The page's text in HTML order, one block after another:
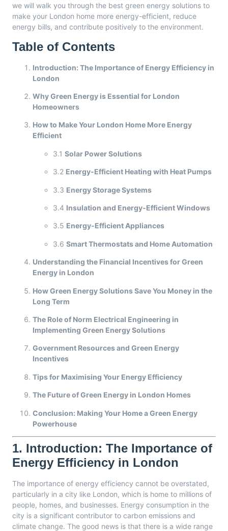
we will walk you through the best green energy solutions to
make your London home more energy-efficient, reduce
energy bills, and contribute positively to the environment.
Table of Contents
Introduction: The Importance of Energy Efficiency in
London
Why Green Energy is Essential for London
Homeowners
How to Make Your London Home More Energy
Efficient
3.1 Solar Power Solutions
3.2 Energy-Efficient Heating with Heat Pumps
3.3 Energy Storage Systems
3.4 Insulation and Energy-Efficient Windows
3.5 Energy-Efficient Appliances
3.6 Smart Thermostats and Home Automation
Understanding the Financial Incentives for Green
Energy in London
How Green Energy Solutions Save You Money in the
Long Term
The Role of Norm Electrical Engineering in
Implementing Green Energy Solutions
Government Resources and Green Energy
Incentives
Tips for Maximising Your Energy Efficiency
The Future of Green Energy in London Homes
Conclusion: Making Your Home a Green Energy
Powerhouse
1. Introduction: The Importance of
Energy Efficiency in London
The importance of energy efficiency cannot be overstated,
particularly in a city like London, which is home to millions of
people, homes, and businesses. Energy consumption in the
city is a significant contributor to carbon emissions and
climate change. The good news is that there is a wide range